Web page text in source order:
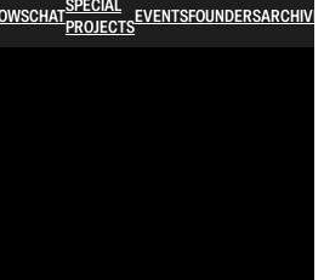
CHATSPECIAL
PROJECTSEVENTSFOUNDERSARCHIVE